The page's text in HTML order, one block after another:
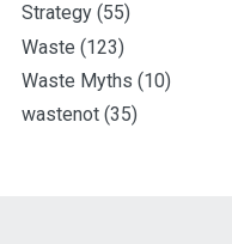
Strategy (55)
Waste (123)
Waste Myths (10)
wastenot (35)